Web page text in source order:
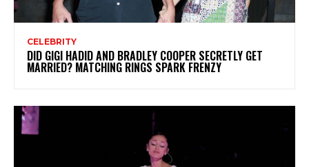
CELEBRITY
DID GIGI HADID AND BRADLEY COOPER SECRETLY GET
MARRIED? MATCHING RINGS SPARK FRENZY